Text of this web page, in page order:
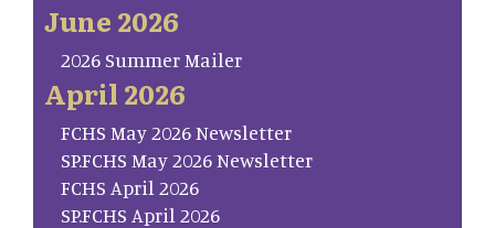
June 2026
2026 Summer Mailer
April 2026
FCHS May 2026 Newsletter
SP.FCHS May 2026 Newsletter
FCHS April 2026
SP.FCHS April 2026